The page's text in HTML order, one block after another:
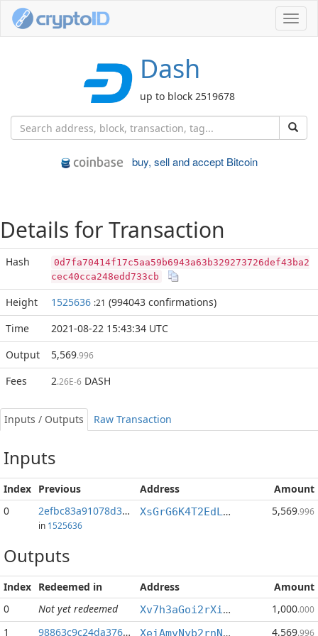
Dash
up to block 2519678
buy, sell and accept Bitcoin
Details for Transaction
Hash
0d7fa70414f17c5aa59b6943a63b329273726def43ba2
cec40cca248edd733cb
Height 1525636 :21 (994043 confirmations)
Time
2021-08-22 15:43:34 UTC
Output
5,569.996
Fees 2.26E-6 DASH
Inputs / Outputs Raw Transaction
Inputs
Index Previous Address
Amount
0
2efbc83a91078d34...:1
in 1525636
XsGrG6K4T2EdLQEVv45U1c1rAEU9Z6g2WW 5,569.996
Outputs
Index Redeemed in Address
Amount
0
Not yet redeemed Xv7h3aGoi2rXieYBc1cpJcwxPQ4oKmcv4f 1,000.000
1 98863c9c24da3763... XeiAmvNyb2rnNUvS5TpfS3wg9prXCZ7aYQ 4,569.996